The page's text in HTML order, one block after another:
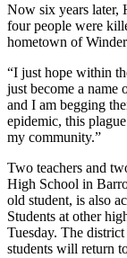
Now six years later,
four people were
hometown of
“I just hope within
just become a name
and I am begging
epidemic, this
my community.”
Two teachers and
High School in
old student, is also
Students at other
Tuesday. The
students will return